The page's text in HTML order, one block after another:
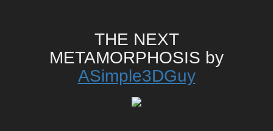
THE NEXT
METAMORPHOSIS by
ASimple3DGuy